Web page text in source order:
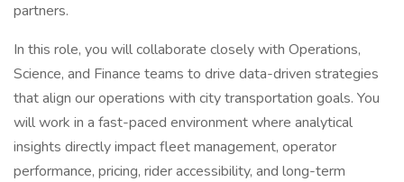
partners.
In this role, you will collaborate closely with Operations,
Science, and Finance teams to drive data-driven strategies
that align our operations with city transportation goals. You
will work in a fast-paced environment where analytical
insights directly impact fleet management, operator
performance, pricing, rider accessibility, and long-term